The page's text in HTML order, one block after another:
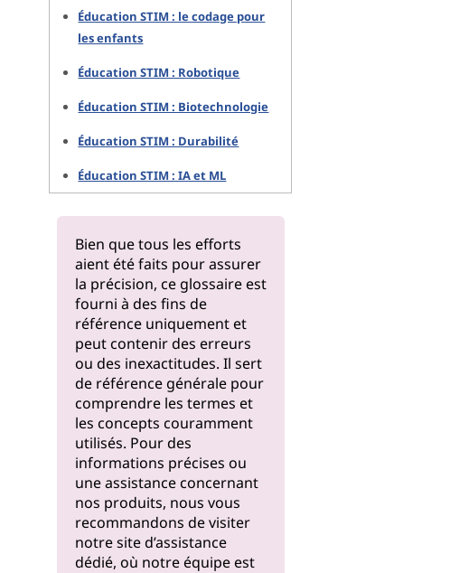
Éducation STIM : le codage pour
les enfants
Éducation STIM : Robotique
Éducation STIM : Biotechnologie
Éducation STIM : Durabilité
Éducation STIM : IA et ML
Bien que tous les efforts
aient été faits pour assurer
la précision, ce glossaire est
fourni à des fins de
référence uniquement et
peut contenir des erreurs
ou des inexactitudes. Il sert
de référence générale pour
comprendre les termes et
les concepts couramment
utilisés. Pour des
informations précises ou
une assistance concernant
nos produits, nous vous
recommandons de visiter
notresite d’assistance
dédié, où notre équipe est